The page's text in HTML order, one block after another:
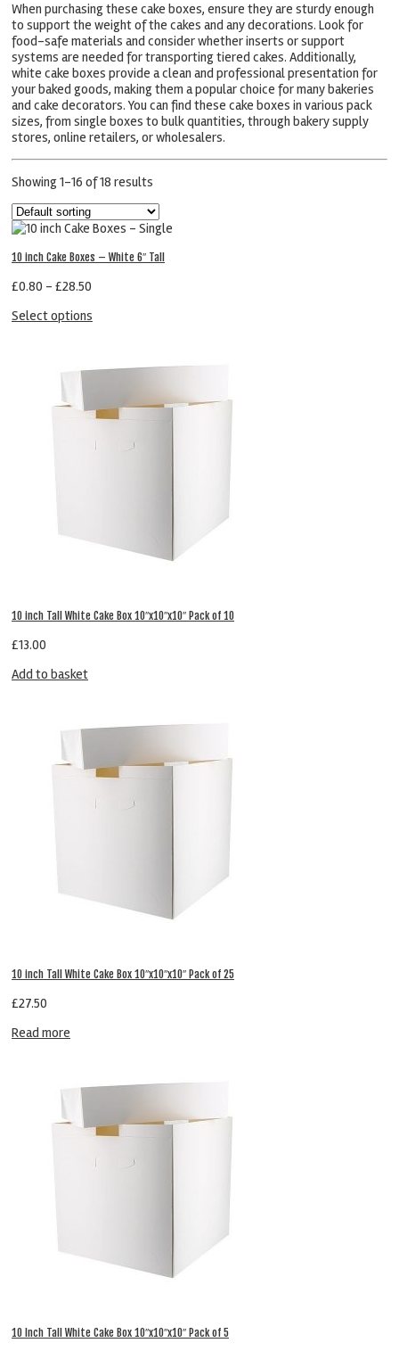
When purchasing these cake boxes, ensure they are sturdy enough
to support the weight of the cakes and any decorations. Look for
food-safe materials and consider whether inserts or support
systems are needed for transporting tiered cakes. Additionally,
white cake boxes provide a clean and professional presentation for
your baked goods, making them a popular choice for many bakeries
and cake decorators. You can find these cake boxes in various pack
sizes, from single boxes to bulk quantities, through bakery supply
stores, online retailers, or wholesalers.
Showing 1–16 of 18 results
10 inch Cake Boxes – White 6″ Tall
£0.80 – £28.50
Select options
10 inch Tall White Cake Box 10″x10″x10″ Pack of 10
£13.00
Add to basket
10 inch Tall White Cake Box 10″x10″x10″ Pack of 25
£27.50
Read more
10 Inch Tall White Cake Box 10″x10″x10″ Pack of 5